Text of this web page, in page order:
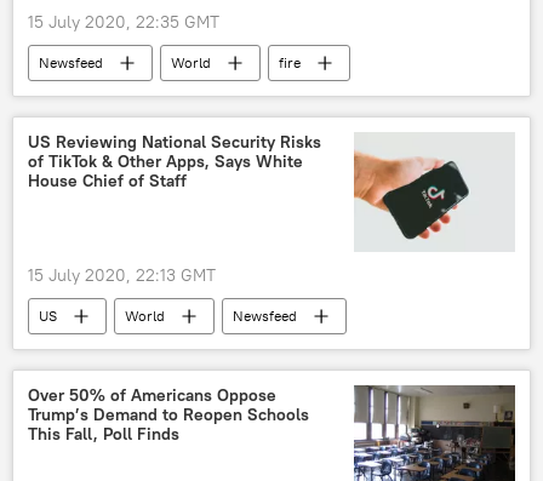
15 July 2020, 22:35 GMT
Newsfeed World
fire
Supreme Court
Nancy Pelosi
US
Video
US Reviewing National Security Risks
of TikTok & Other Apps, Says White
House Chief of Staff
15 July 2020, 22:13 GMT
US World
Newsfeed
TikTok
China
Over 50% of Americans Oppose
Trump’s Demand to Reopen Schools
This Fall, Poll Finds